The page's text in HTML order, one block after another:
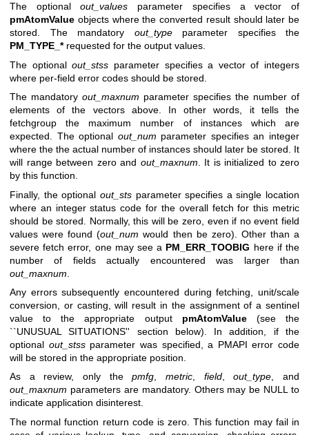
The optionalout_values parameter specifies a vector of
pmAtomValue objects where the converted result should later be
stored. The mandatory out_typeparameter specifies the
PM_TYPE_*requested for the output values.
The optionalout_stss parameter specifies a vector of integers
where per-field error codes should be stored.
The mandatory out_maxnum parameter specifies the number of
elements of the vectors above. In other words, it tells the
fetchgroup the maximum number of instances which are
expected. The optional out_num parameter specifies an integer
where the the actual number of instances should later be stored. It
will range between zero and out_maxnum. It is initialized to zero
by this function.
Finally, the optional out_stsparameter specifies a single location
where an integer status code for the overall fetch for this metric
should be stored. Normally, this will be zero, even if no event field
values were found (out_num would then be zero). Other than a
severe fetch error, one may see a PM_ERR_TOOBIG here if the
number of fields actually encountered was larger than
out_maxnum
Any errors subsequently encountered during fetching, unit/scale
conversion, or casting, will result in the assignment of a sentinel
value to the appropriate output pmAtomValue(see the
``UNUSUAL SITUATIONS'' section below). In addition, if the
optional out_stssparameter was specified, a PMAPI error code
will be stored in the appropriate position.
As a review, only thepmfg,metric, field,out_type, and
out_maxnum parameters are mandatory. Others may be NULL to
indicate application disinterest.
The normal function return code is zero. This function may fail in